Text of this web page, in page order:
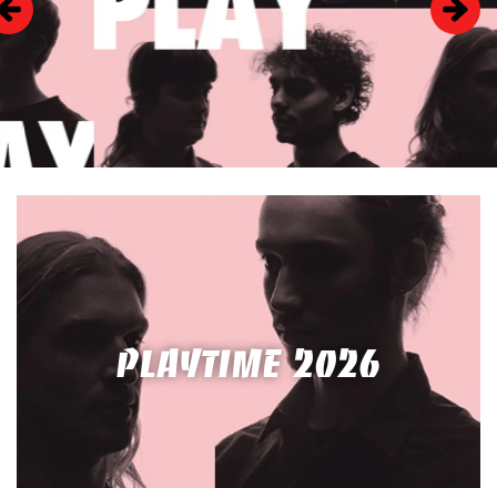
PLAYTIME 2026